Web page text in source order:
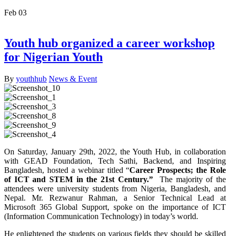
Feb 03
Youth hub organized a career workshop
for Nigerian Youth
By youthhub News & Event
On Saturday, January 29th, 2022, the Youth Hub, in collaboration
with GEAD Foundation, Tech Sathi, Backend, and Inspiring
Bangladesh, hosted a webinar titled “Career Prospects; the Role
of ICT and STEM in the 21st Century.”
The majority of the
attendees were university students from Nigeria, Bangladesh, and
Nepal. Mr. Rezwanur Rahman, a Senior Technical Lead at
Microsoft 365 Global Support, spoke on the importance of ICT
(Information Communication Technology) in today’s world.
He enlightened the students on various fields they should be skilled